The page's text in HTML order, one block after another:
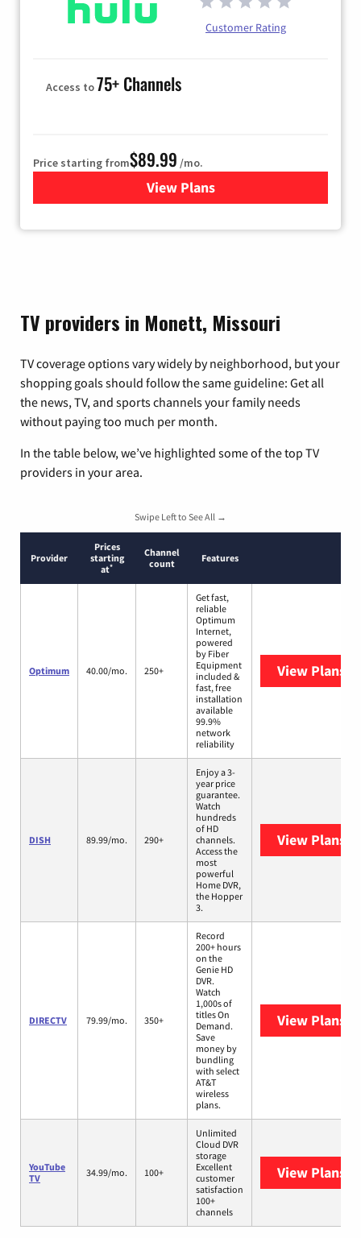
Customer Rating
Access to75+ Channels
Price starting from$89.99 /mo.
View Plans
for Hulu
TV providers in Monett, Missouri
TV coverage options vary widely by neighborhood, but your
shopping goals should follow the same guideline: Get all
the news, TV, and sports channels your family needs
without paying too much per month.
In the table below, we’ve highlighted some of the top TV
providers in your area.
Swipe Left to See All →
Provider
Prices
starting
at*
Channel
count
Features
Optimum 40.00/mo. 250+
Get fast,
reliable
Optimum
Internet,
powered
by Fiber
Equipment
included &
fast, free
installation
available
99.9%
network
reliability
View Plans
DISH 89.99/mo. 290+
Enjoy a 3-
year price
guarantee.
Watch
hundreds
of HD
channels.
Access the
most
powerful
Home DVR,
the Hopper
3.
View Plans
DIRECTV 79.99/mo. 350+
Record
200+ hours
on the
Genie HD
DVR.
Watch
1,000s of
titles On
Demand.
Save
money by
bundling
with select
AT&T
wireless
plans.
View Plans
YouTube
TV
34.99/mo. 100+
Unlimited
Cloud DVR
storage
Excellent
customer
satisfaction
100+
channels
View Plans